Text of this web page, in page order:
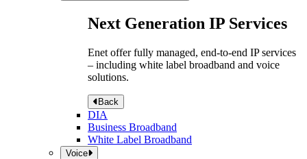
Next Generation IP Services
Enet offer fully managed, end-to-end IP services
– including white label broadband and voice
solutions.
Back
DIA
Business Broadband
White Label Broadband
Voice